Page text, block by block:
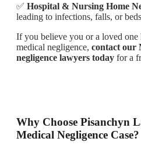
✅ Hospital & Nursing Home
leading to infections, falls, or
If you believe you or a loved one
medical negligence, contact our
negligence lawyers today for a
Why Choose Pisanchyn
Medical Negligence Case?